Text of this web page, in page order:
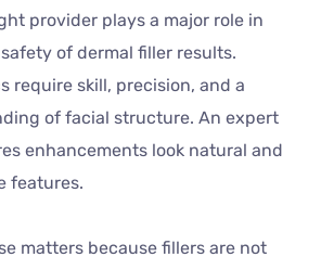
provider plays a major role in
of dermal filler results.
require skill, precision, and a
of facial structure. An expert
enhancements look natural and
features.
matters because fillers are not